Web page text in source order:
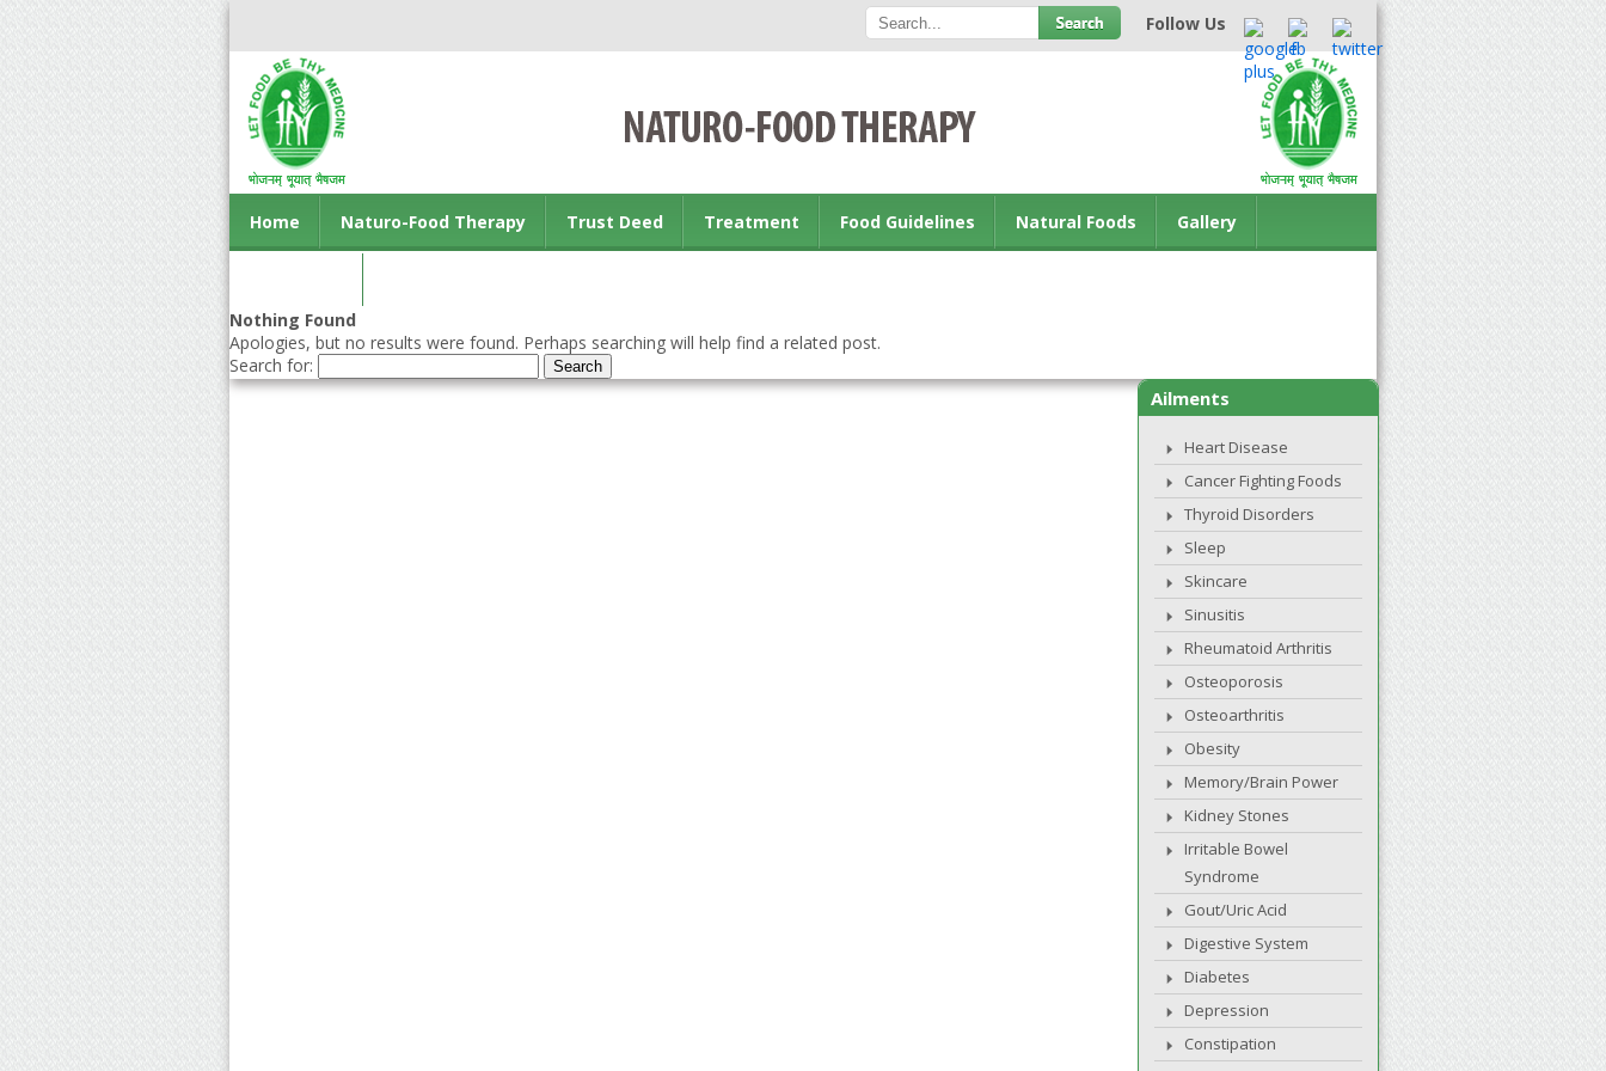
Follow Us
Home Naturo-Food Therapy Trust Deed Treatment Food Guidelines Natural Foods Gallery
Nothing Found
Apologies, but no results were found. Perhaps searching will help find a related post.
Search for:
Ailments
Heart Disease
Cancer Fighting Foods
Thyroid Disorders
Sleep
Skincare
Sinusitis
Rheumatoid Arthritis
Osteoporosis
Osteoarthritis
Obesity
Memory/Brain Power
Kidney Stones
Irritable Bowel
Syndrome
Gout/Uric Acid
Digestive System
Diabetes
Depression
Constipation